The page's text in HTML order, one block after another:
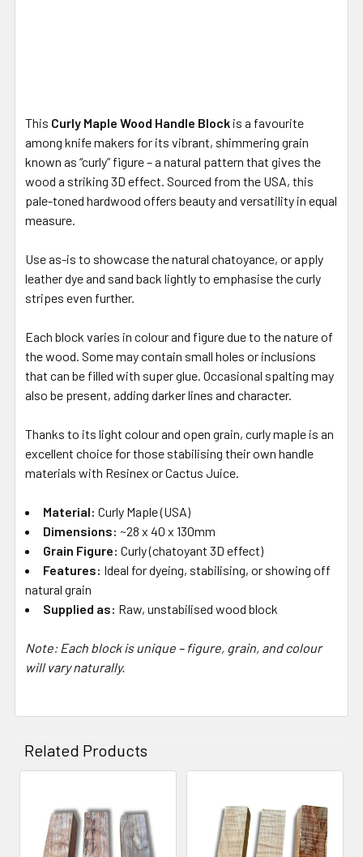
This Curly Maple Wood Handle Block is a favourite
among knife makers for its vibrant, shimmering grain
known as “curly” figure – a natural pattern that gives the
wood a striking 3D effect. Sourced from the USA, this
pale-toned hardwood offers beauty and versatility in equal
measure.
Use as-is to showcase the natural chatoyance, or apply
leather dye and sand back lightly to emphasise the curly
stripes even further.
Each block varies in colour and figure due to the nature of
the wood. Some may contain small holes or inclusions
that can be filled with super glue. Occasional spalting may
also be present, adding darker lines and character.
Thanks to its light colour and open grain, curly maple is an
excellent choice for those stabilising their own handle
materials with Resinex or Cactus Juice.
Material: Curly Maple (USA)
Dimensions: ~28 x 40 x 130mm
Grain Figure: Curly (chatoyant 3D effect)
Features: Ideal for dyeing, stabilising, or showing off
natural grain
Supplied as: Raw, unstabilised wood block
Note: Each block is unique – figure, grain, and colour
will vary naturally.
Related Products
Related
Products